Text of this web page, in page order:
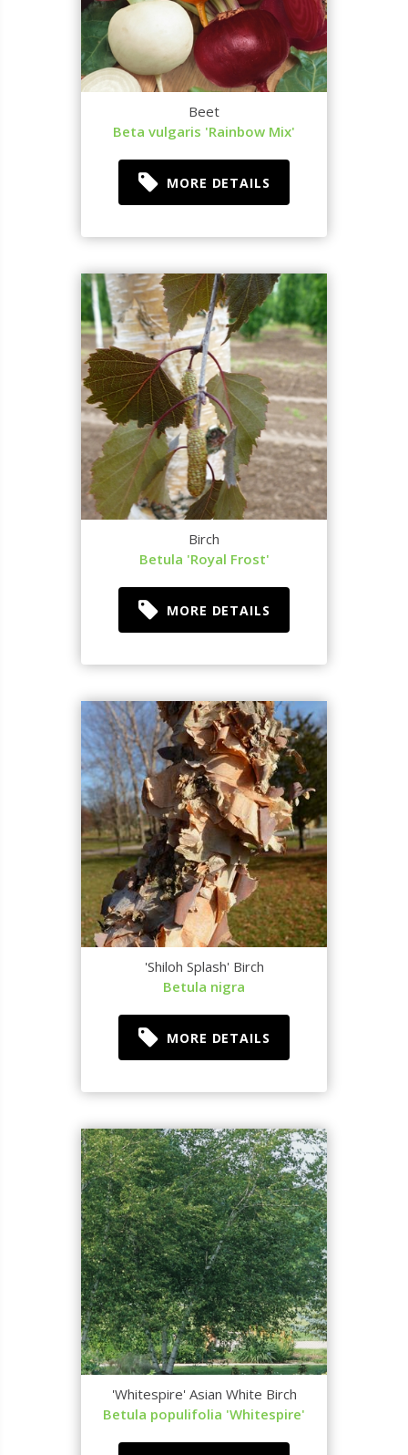
Beet
Beta vulgaris 'Rainbow Mix'
MORE DETAILS
Birch
Betula 'Royal Frost'
MORE DETAILS
'Shiloh Splash' Birch
Betula nigra
MORE DETAILS
'Whitespire' Asian White Birch
Betula populifolia 'Whitespire'